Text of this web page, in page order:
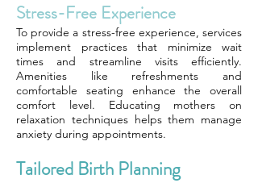
Stress-Free Experience
To provide a stress-free experience, services
implement practices that minimize wait
times and streamline visits efficiently.
Amenities like refreshments and
comfortable seating enhance the overall
comfort level. Educating mothers on
relaxation techniques helps them manage
anxiety during appointments.
Tailored Birth Planning